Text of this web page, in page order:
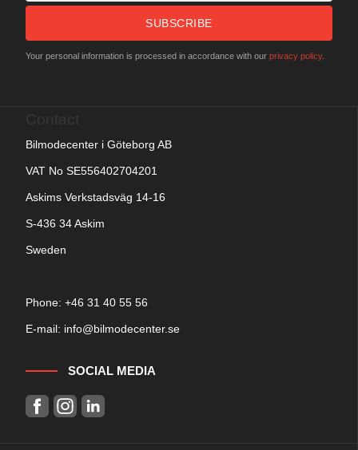
SUBSCRIBE
Your personal information is processed in accordance with our privacy policy.
Bilmodecenter i Göteborg AB
VAT No SE556402704201
Askims Verkstadsväg 14-16
S-436 34 Askim
Sweden
Phone: +46 31 40 55 56
E-mail: info@bilmodecenter.se
SOCIAL MEDIA